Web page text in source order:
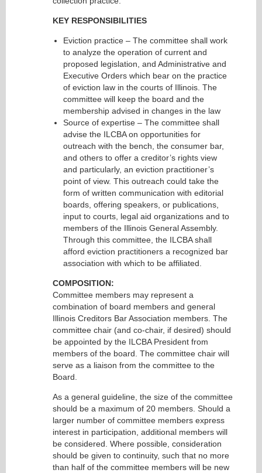
KEY RESPONSIBILITIES
Eviction practice – The committee shall work
to analyze the operation of current and
proposed legislation, and Administrative and
Executive Orders which bear on the practice
of eviction law in the courts of Illinois. The
committee will keep the board and the
membership advised in changes in the law
Source of expertise – The committee shall
advise the ILCBA on opportunities for
outreach with the bench, the consumer bar,
and others to offer a creditor’s rights view
and particularly, an eviction practitioner’s
point of view. This outreach could take the
form of written communication with editorial
boards, offering speakers, or publications,
input to courts, legal aid organizations and to
members of the Illinois General Assembly.
Through this committee, the ILCBA shall
afford eviction practitioners a recognized bar
association with which to be affiliated.
COMPOSITION:
Committee members may represent a
combination of board members and general
Illinois Creditors Bar Association members. The
committee chair (and co-chair, if desired) should
be appointed by the ILCBA President from
members of the board. The committee chair will
serve as a liaison from the committee to the
Board.
As a general guideline, the size of the committee
should be a maximum of 20 members. Should a
larger number of committee members express
interest in participation, additional members will
be considered. Where possible, consideration
should be given to continuity, such that no more
than half of the committee members will be new